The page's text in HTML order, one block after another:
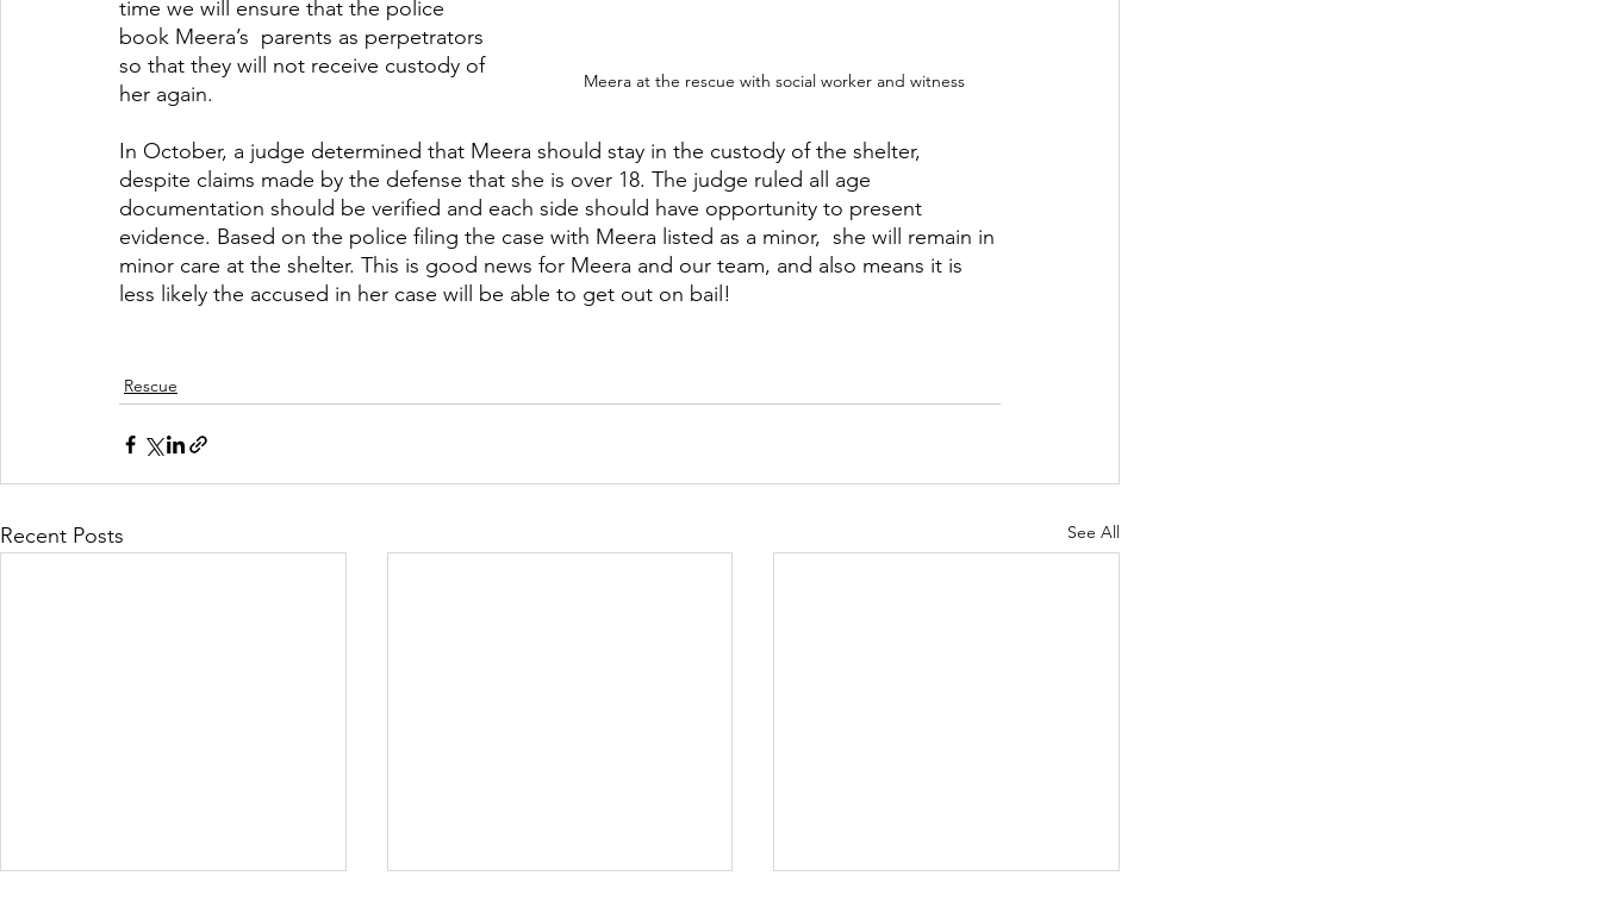
Meera at the rescue with social worker and witness
time we will ensure that the police
book Meera’s  parents as perpetrators
so that they will not receive custody of
her again.
In October, a judge determined that Meera should stay in the custody of the shelter,
despite claims made by the defense that she is over 18. The judge ruled all age
documentation should be verified and each side should have opportunity to present
evidence. Based on the police filing the case with Meera listed as a minor,  she will remain in
minor care at the shelter. This is good news for Meera and our team, and also means it is
less likely the accused in her case will be able to get out on bail!
Rescue
Recent Posts See All